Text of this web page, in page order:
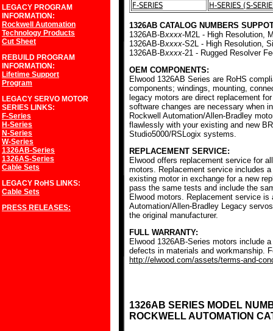
LEGACY PROGRAM
INFORMATION:
Rockwell Automation
Technology Products
Cut Sheet
REBUILD PROGRAM
INFORMATION:
Lifetime Support
Program
LEGACY SERVO MOTOR
SERIES LINKS:
F-Series
H-Series
N-Series
W-Series
1326AB-Series
1326AS-Series
Cable Sets
LEGACY RoHS LINKS:
Cable Sets
PRESS RELEASES:
F-SERIES
H-SERIES (S-
1326AB CATALOG NUMBERS
1326AB-Bxxxx-M2L - High Resolution,
1326AB-Bxxxx-S2L - High Resolution,
1326AB-Bxxxx-21 - Rugged Resolver
OEM COMPONENTS:
Elwood 1326AB Series are RoHS
components; windings, mounting,
legacy motors are direct replacement
software changes are necessary when
Rockwell Automation/Allen-Bradley
flawlessly with your existing and new
Studio5000/RSLogix systems.
REPLACEMENT SERVICE:
Elwood offers replacement service for
motors. Replacement service includes
existing motor in exchange for a new
pass the same tests and include the
Elwood motors. Replacement service
Automation/Allen-Bradley Legacy
the original manufacturer.
FULL WARRANTY:
Elwood 1326AB-Series motors include
defects in materials and workmanship.
http://elwood.com/assets/terms-and-
1326AB SERIES MODEL
ROCKWELL AUTOMATION